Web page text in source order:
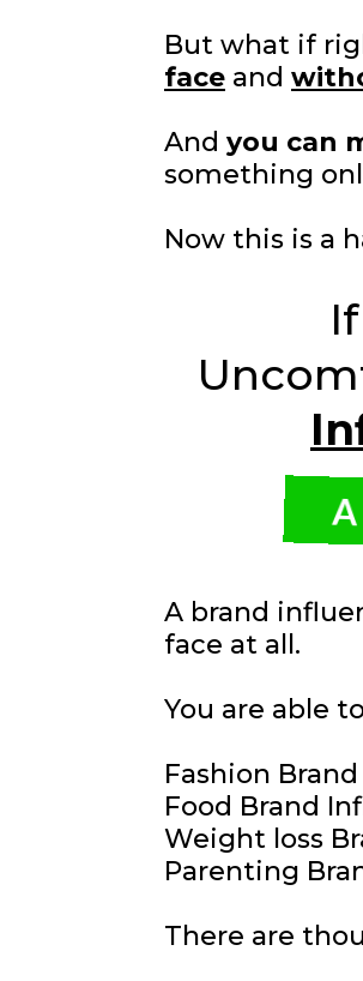
But what if
face and
And you can
something
Now this is a
A brand
face at all.
You are able
Fashion
Food Brand
Weight loss
Parenting
There are